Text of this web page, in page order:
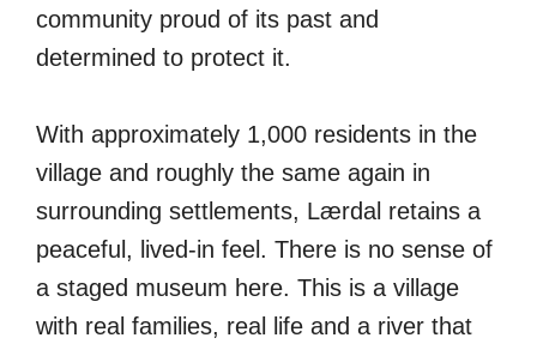
community proud of its past and
determined to protect it.
With approximately 1,000 residents in the
village and roughly the same again in
surrounding settlements, Lærdal retains a
peaceful, lived-in feel. There is no sense of
a staged museum here. This is a village
with real families, real life and a river that